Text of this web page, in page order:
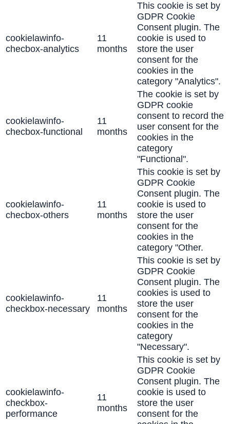
cookielawinfo-
checbox-analytics
11
months
This cookie is set by
GDPR Cookie
Consent plugin. The
cookie is used to
store the user
consent for the
cookies in the
category "Analytics".
cookielawinfo-
checbox-functional
11
months
The cookie is set by
GDPR cookie
consent to record the
user consent for the
cookies in the
category
"Functional".
cookielawinfo-
checbox-others
11
months
This cookie is set by
GDPR Cookie
Consent plugin. The
cookie is used to
store the user
consent for the
cookies in the
category "Other.
cookielawinfo-
checkbox-necessary
11
months
This cookie is set by
GDPR Cookie
Consent plugin. The
cookies is used to
store the user
consent for the
cookies in the
category
"Necessary".
cookielawinfo-
checkbox-
performance
11
months
This cookie is set by
GDPR Cookie
Consent plugin. The
cookie is used to
store the user
consent for the